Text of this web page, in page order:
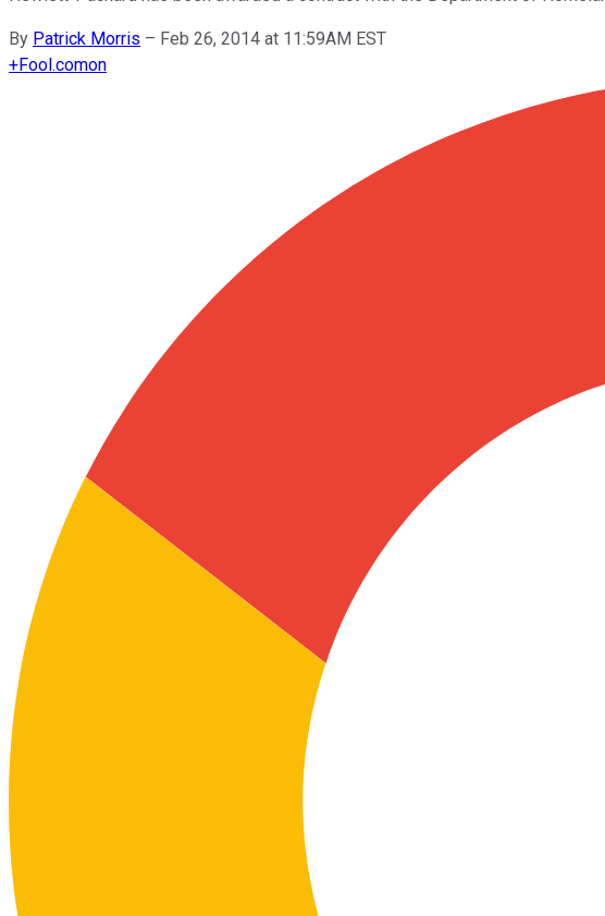
By Patrick Morris – Feb 26, 2014 at 11:59AM EST
+Fool.comon